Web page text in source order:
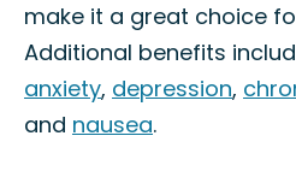
make it a great choice
Additional benefits
anxiety, depression,
and nausea.